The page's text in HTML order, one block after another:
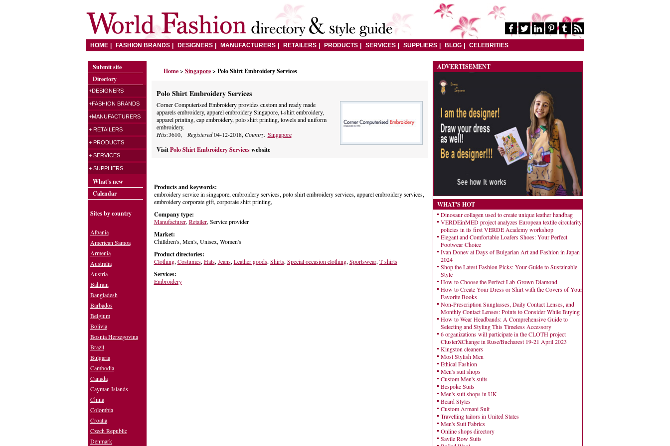
HOME FASHION BRANDS DESIGNERS MANUFACTURERS RETAILERS PRODUCTS SERVICES SUPPLIERS BLOG CELEBRITIES
Home> Singapore > Polo Shirt Embroidery Services
Polo Shirt Embroidery Services
Corner Computerised Embroidery provides custom and ready made
apparels embroidery, apparel embroidery Singapore, t-shirt embroidery,
apparel printing, cap embroidery, polo shirt printing, towels and uniform
embroidery.
Hits:3610, Registered04-12-2018, Country: Singapore
Visit Polo Shirt Embroidery Serviceswebsite
Products and keywords:
embroidery service in singapore, embroidery services, polo shirt embroidery services, apparel embroidery services,
embroidery corporate gift, corporate shirt printing,
Company type:
Manufacturer, Retailer, Service provider
Market:
Chilldren's, Men's, Unisex, Women's
Product directories:
Clothing, Costumes, Hats, Jeans, Leather goods, Shirts, Special occasion clothing, Sportswear, T shirts
Services:
Embroidery
ADVERTISEMENT
WHAT'S HOT
Dinosaur collagen used to create unique leather handbag
VERDEinMED project analyzes European textile circularity
policies in its first VERDE Academy workshop
Elegant and Comfortable Loafers Shoes: Your Perfect
Footwear Choice
Ivan Donev at Days of Bulgarian Art and Fashion in Japan
2024
Shop the Latest Fashion Picks: Your Guide to Sustainable
Style
How to Choose the Perfect Lab-Grown Diamond
How to Create Your Dress or Shirt with the Covers of Your
Favorite Books
Non-Prescription Sunglasses, Daily Contact Lenses, and
Monthly Contact Lenses: Points to Consider While Buying
How to Wear Headbands: A Comprehensive Guide to
Selecting and Styling This Timeless Accessory
6 organizations will participate in the CLOTH project
ClusterXChange in Ruse/Bucharest 19-21 April 2023
Kingston cleaners
Most Stylish Men
Ethical Fashion
Men's suit shops
Custom Men's suits
Bespoke Suits
Men's suit shops in UK
Beard Styles
Custom Armani Suit
Travelling tailors in United States
Men's Suit Fabrics
Online shops directory
Savile Row Suits
Submit site
Directory
+DESIGNERS
+FASHION BRANDS
+MANUFACTURERS
+ RETAILERS
+ PRODUCTS
+ SERVICES
+ SUPPLIERS
What's new
Calendar
Sites by country
Albania
American Samoa
Armenia
Australia
Austria
Bahrain
Bangladesh
Barbados
Belgium
Bolivia
Bosnia Herzegovina
Brazil
Bulgaria
Cambodia
Canada
Cayman Islands
China
Colombia
Croatia
Czech Republic
Denmark